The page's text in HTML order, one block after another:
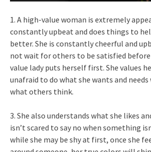
1. A high-value woman is extremely
constantly upbeat and does things to
better. She is constantly cheerful and
not wait for others to be satisfied before
value lady puts herself first. She values
unafraid to do what she wants and
what others think.
3. She also understands what she likes
isn’t scared to say no when something
while she may be shy at first, once she